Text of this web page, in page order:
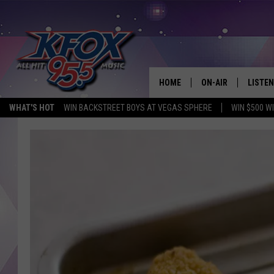
WHAT'S HOT WIN BACKSTREET BOYS AT VEGAS SPHERE WIN $500
HOME ON-AIR
KIDD KRADDICK IN
LISTEN
LISTEN